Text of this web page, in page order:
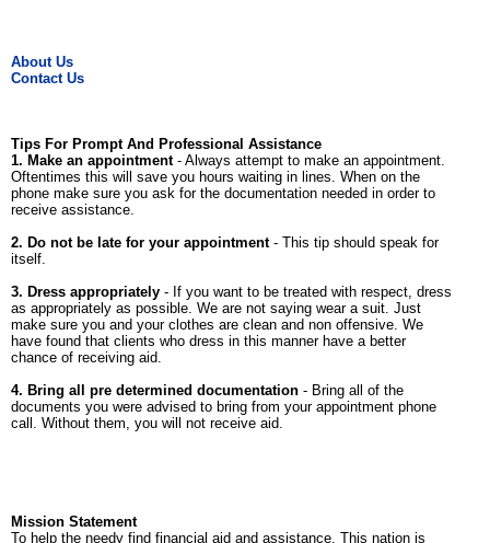
About Us
Contact Us
Tips For Prompt And Professional Assistance
1. Make an appointment- Always attempt to make an appointment.
Oftentimes this will save you hours waiting in lines. When on the
phone make sure you ask for the documentation needed in order to
receive assistance.
2. Do not be late for your appointment- This tip should speak for
itself.
3. Dress appropriately - If you want to be treated with respect, dress
as appropriately as possible. We are not saying wear a suit. Just
make sure you and your clothes are clean and non offensive. We
have found that clients who dress in this manner have a better
chance of receiving aid.
4. Bring all pre determined documentation - Bring all of the
documents you were advised to bring from your appointment phone
call. Without them, you will not receive aid.
Mission Statement
To help the needy find financial aid and assistance. This nation is